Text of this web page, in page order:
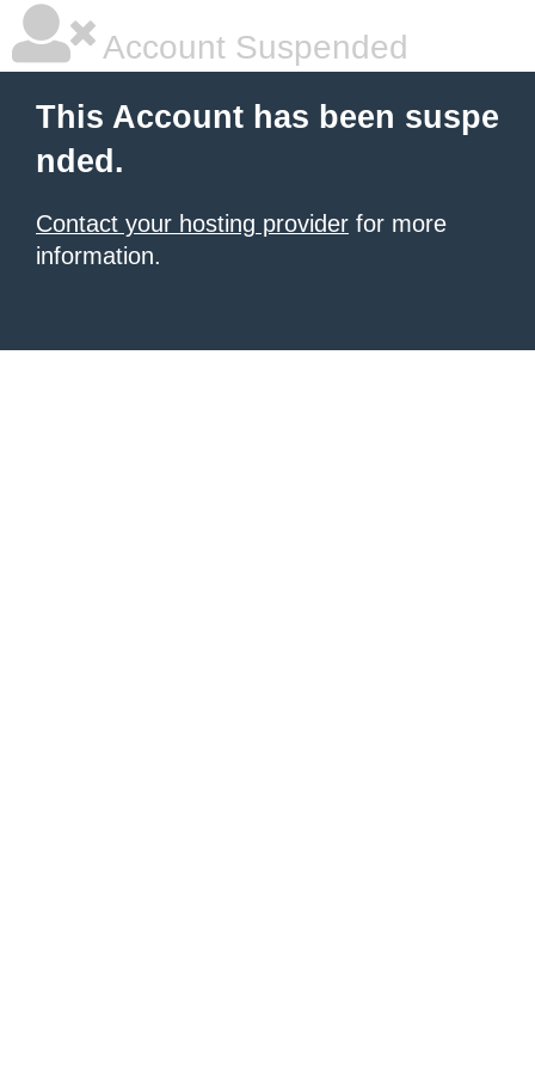
Account Suspended
This Account has been suspe
nded.
Contact your hosting provider for more
information.